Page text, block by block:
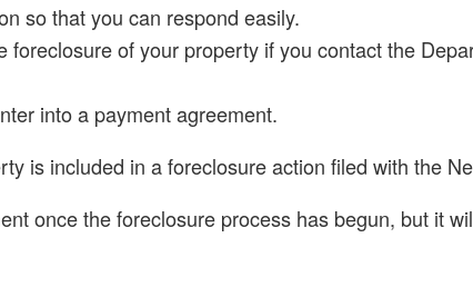
so that you can respond easily.
foreclosure of your property if you contact the
into a payment agreement.
is included in a foreclosure action filed with the
once the foreclosure process has begun, but it